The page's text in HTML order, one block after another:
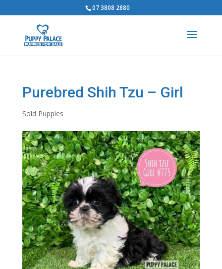
07 3808 2880
Purebred Shih Tzu – Girl
Sold Puppies